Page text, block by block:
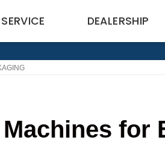
SERVICE DEALERSHIP
for